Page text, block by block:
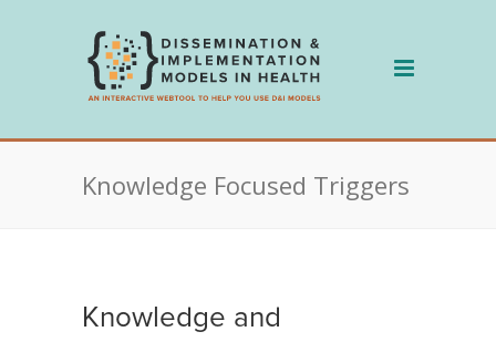
Knowledge Focused Triggers
Knowledge and